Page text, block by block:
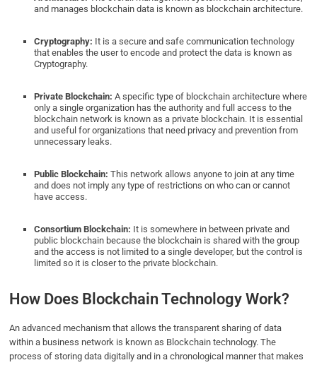
and manages blockchain data is known as blockchain architecture.
Cryptography: It is a secure and safe communication technology
that enables the user to encode and protect the data is known as
Cryptography.
Private Blockchain: A specific type of blockchain architecture where
only a single organization has the authority and full access to the
blockchain network is known as a private blockchain. It is essential
and useful for organizations that need privacy and prevention from
unnecessary leaks.
Public Blockchain: This network allows anyone to join at any time
and does not imply any type of restrictions on who can or cannot
have access.
Consortium Blockchain: It is somewhere in between private and
public blockchain because the blockchain is shared with the group
and the access is not limited to a single developer, but the control is
limited so it is closer to the private blockchain.
How Does Blockchain Technology Work?
An advanced mechanism that allows the transparent sharing of data
within a business network is known as Blockchain technology. The
process of storing data digitally and in a chronological manner that makes